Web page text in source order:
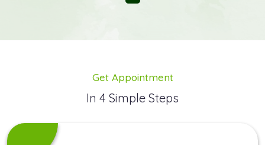
Get Appointment
In 4 Simple Steps